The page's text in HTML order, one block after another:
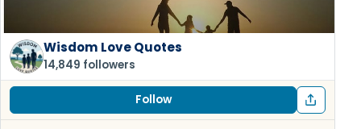
Wisdom Love Quotes
14,849 followers
Follow